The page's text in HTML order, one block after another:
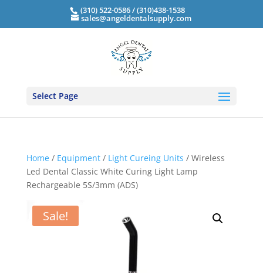
(310) 522-0586 / (310)438-1538
sales@angeldentalsupply.com
Select Page
Home/ Equipment/ Light Cureing Units / Wireless
Led Dental Classic White Curing Light Lamp
Rechargeable 5S/3mm (ADS)
Sale!